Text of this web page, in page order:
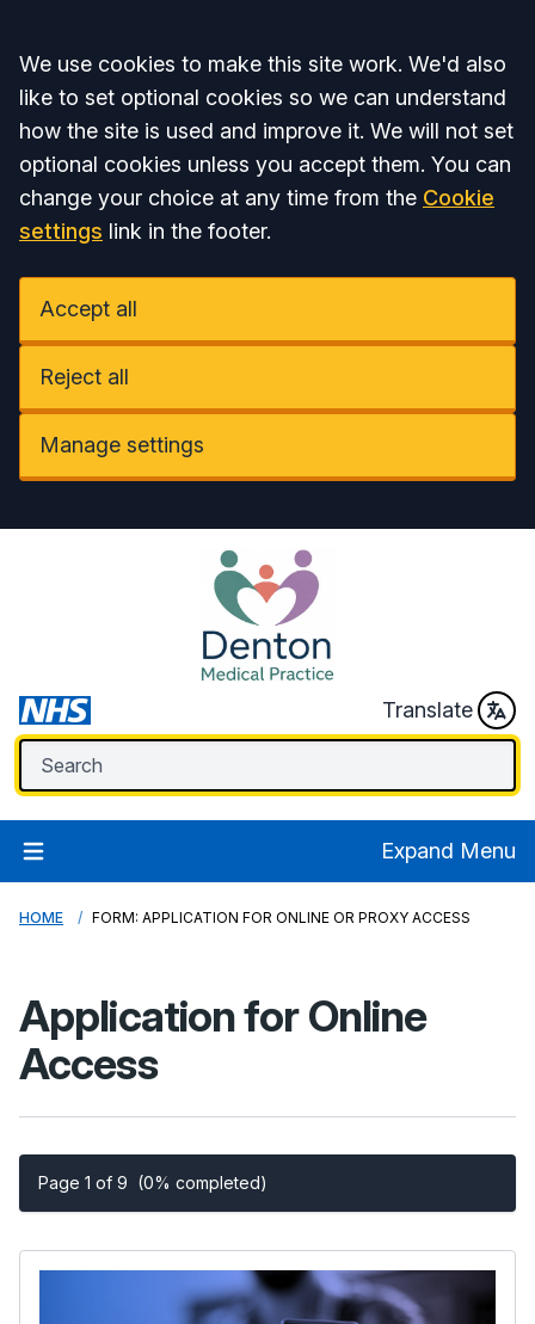
Accept all
We use cookies to make this site work. We'd also
like to set optional cookies so we can understand
how the site is used and improve it. We will not set
optional cookies unless you accept them. You can
change your choice at any time from the Cookie
settings link in the footer.
Accept all
Reject all
Manage settings
Translate
Expand Menu
HOME FORM: APPLICATION FOR ONLINE OR PROXY ACCESS
Application for Online
Access
Page 1 of 9 (0% completed)